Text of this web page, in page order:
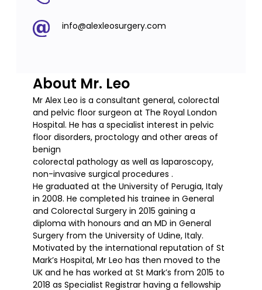
info@alexleosurgery.com
About Mr. Leo
Mr Alex Leo is a consultant general, colorectal
and pelvic floor surgeon at The Royal London
Hospital. He has a specialist interest in pelvic
floor disorders, proctology and other areas of
benign
colorectal pathology as well as laparoscopy,
non-invasive surgical procedures .
He graduated at the University of Perugia, Italy
in 2008. He completed his trainee in General
and Colorectal Surgery in 2015 gaining a
diploma with honours and an MD in General
Surgery from the University of Udine, Italy.
Motivated by the international reputation of St
Mark’s Hospital, Mr Leo has then moved to the
UK and he has worked at St Mark’s from 2015 to
2018 as Specialist Registrar having a fellowship